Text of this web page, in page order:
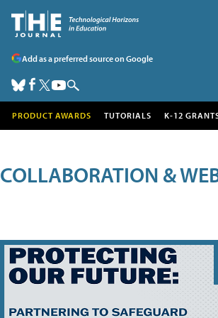
Add as a preferred source on Google
PRODUCT AWARDS TUTORIALS K-12
COLLABORATION &